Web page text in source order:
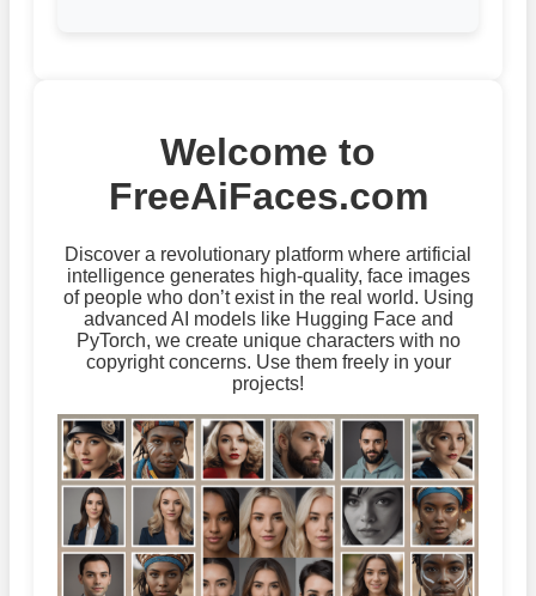
Welcome to
FreeAiFaces.com
Discover a revolutionary platform where artificial
intelligence generates high-quality, face images
of people who don’t exist in the real world. Using
advanced AI models like Hugging Face and
PyTorch, we create unique characters with no
copyright concerns. Use them freely in your
projects!